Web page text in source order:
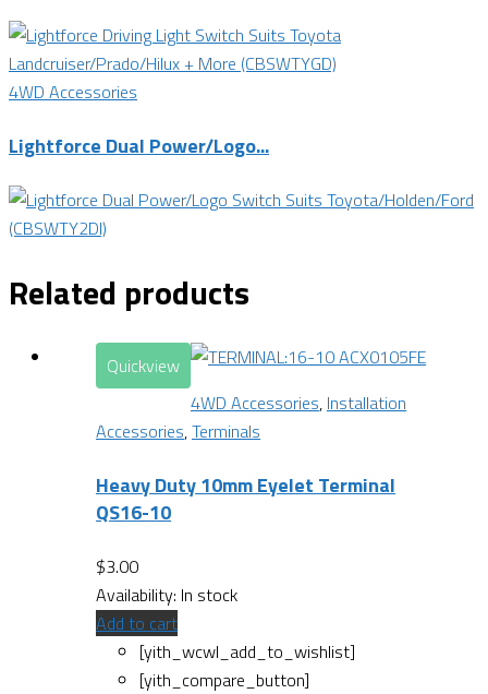
4WD Accessories
Lightforce Dual Power/Logo...
Related products
Quickview
4WD Accessories, Installation
Accessories,Terminals
Heavy Duty 10mm Eyelet Terminal
QS16-10
$3.00
Availability: In stock
Add to cart
[yith_wcwl_add_to_wishlist]
[yith_compare_button]